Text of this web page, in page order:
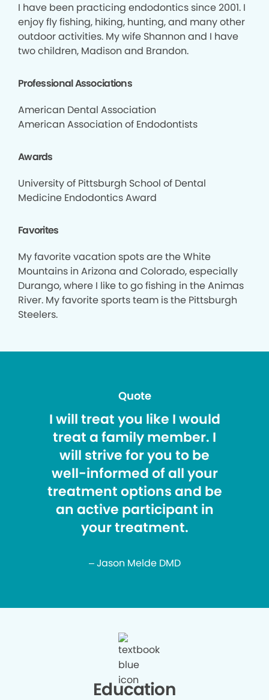
I have been practicing endodontics since 2001. I
enjoy fly fishing, hiking, hunting, and many other
outdoor activities. My wife Shannon and I have
two children, Madison and Brandon.
Professional Associations
American Dental Association
American Association of Endodontists
Awards
University of Pittsburgh School of Dental
Medicine Endodontics Award
Favorites
My favorite vacation spots are the White
Mountains in Arizona and Colorado, especially
Durango, where I like to go fishing in the Animas
River. My favorite sports team is the Pittsburgh
Steelers.
Quote
I will treat you like I would
treat a family member. I
will strive for you to be
well-informed of all your
treatment options and be
an active participant in
your treatment.
– Jason Melde DMD
Education